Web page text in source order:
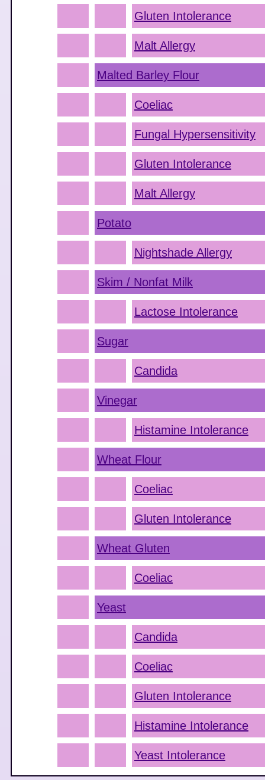
Gluten Intolerance
Malt Allergy
Malted Barley Flour
Coeliac
Fungal Hypersensitivity
Gluten Intolerance
Malt Allergy
Potato
Nightshade Allergy
Skim / Nonfat Milk
Lactose Intolerance
Sugar
Candida
Vinegar
Histamine Intolerance
Wheat Flour
Coeliac
Gluten Intolerance
Wheat Gluten
Coeliac
Yeast
Candida
Coeliac
Gluten Intolerance
Histamine Intolerance
Yeast Intolerance